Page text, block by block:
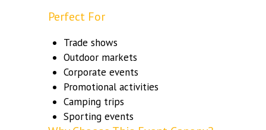
Perfect For
Trade shows
Outdoor markets
Corporate events
Promotional activities
Camping trips
Sporting events